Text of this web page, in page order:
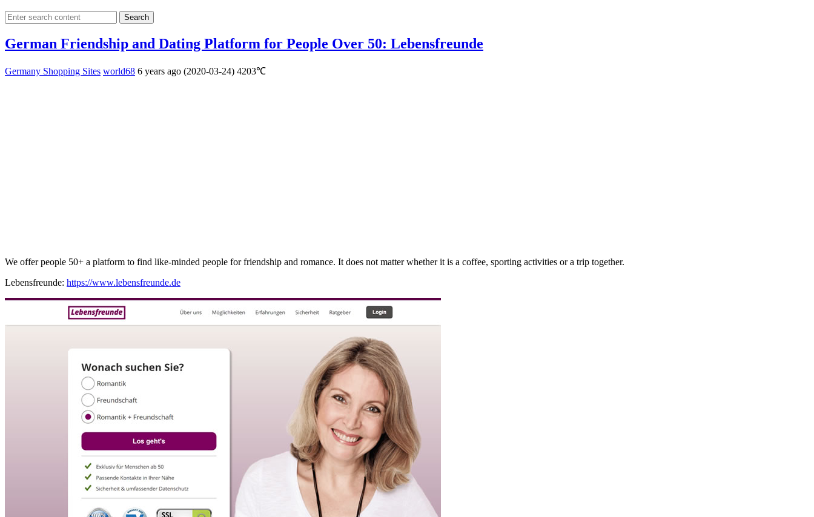
Search
German Friendship and Dating Platform for People Over 50: Lebensfreunde
Germany Shopping Sites world68 6 years ago (2020-03-24) 4203℃
We offer people 50+ a platform to find like-minded people for friendship and romance. It does not matter whether it is a coffee, sporting activities or a trip together.
Lebensfreunde: https://www.lebensfreunde.de